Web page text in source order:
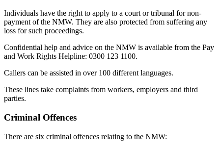
Individuals have the right to apply to a court or tribunal for non-
payment of the NMW. They are also protected from suffering any
loss for such proceedings.
Confidential help and advice on the NMW is available from the Pay
and Work Rights Helpline: 0300 123 1100.
Callers can be assisted in over 100 different languages.
These lines take complaints from workers, employers and third
parties.
Criminal Offences
There are six criminal offences relating to the NMW: